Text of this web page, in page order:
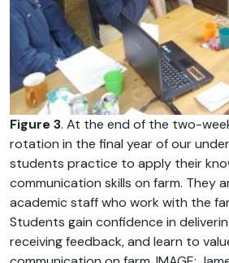
Figure 3. At the end of the two-
rotation in the final year of our
students practice to apply their
communication skills on farm. They
academic staff who work with the
Students gain confidence in
receiving feedback, and learn to